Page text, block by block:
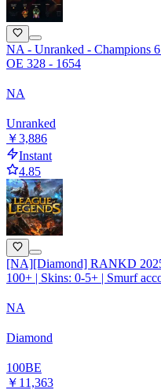
NA - Unranked - Champions
OE 328 - 1654
NA
Unranked
￥3,886
Instant
4.85
[NA][Diamond] RANKD
100+ | Skins: 0-5+ | Smurf
NA
Diamond
100BE
￥11,363